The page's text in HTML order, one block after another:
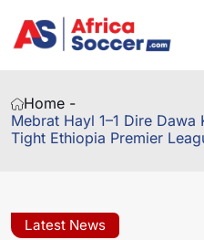
Home -
Mebrat Hayl 1–1 Dire Dawa
Tight Ethiopia Premier
Latest News